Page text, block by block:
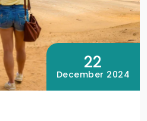
22
December 2024